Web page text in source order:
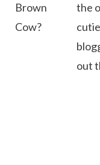
Brown
Cow?
the
out